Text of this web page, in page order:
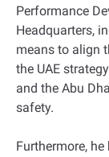
Performance
Headquarters,
means to align
the UAE
and the Abu
safety.
Furthermore,